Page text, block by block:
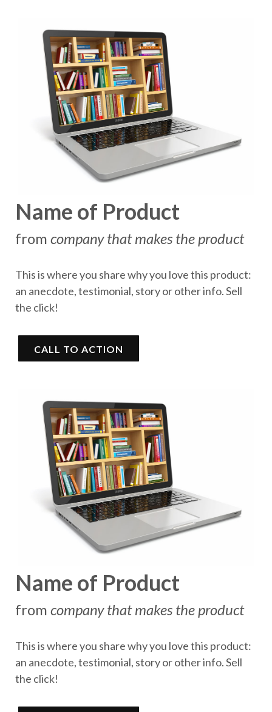
Name of Product
from company that makes the product
This is where you share why you love this product:
an anecdote, testimonial, story or other info. Sell
the click!
CALL TO ACTION
Name of Product
from company that makes the product
This is where you share why you love this product:
an anecdote, testimonial, story or other info. Sell
the click!